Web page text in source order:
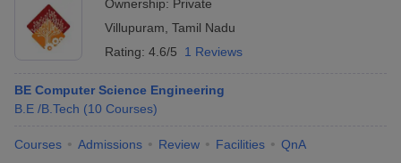
Ownership: Private
Villupuram Tamil Nadu
Rating: 4.6/5 1 Reviews
BE Computer Science Engineering
B.E /B.Tech (10 Courses)
Courses Admissions Review Facilities QnA